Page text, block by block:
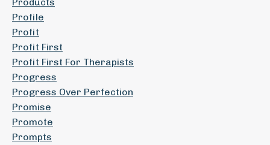
Profile
Profit
Profit First
Profit First For Therapists
Progress
Progress Over Perfection
Promise
Promote
Prompts